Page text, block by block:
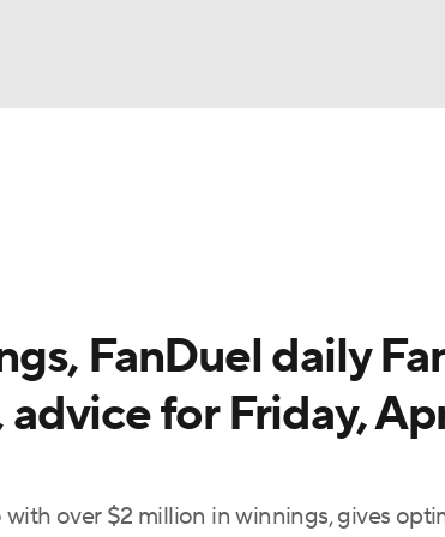
FanDuel daily
for Friday,
over $2 million in winnings, gives